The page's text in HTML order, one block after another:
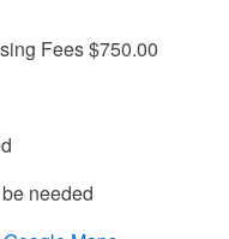
Fees $750.00
needed